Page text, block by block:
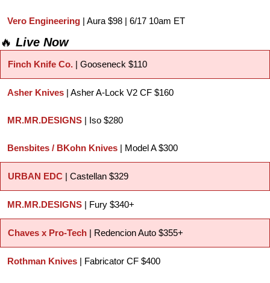
Vero Engineering | Aura $98 | 6/17 10am ET
🔥 Live Now
Finch Knife Co. | Gooseneck $110
Asher Knives | Asher A-Lock V2 CF $160
MR.MR.DESIGNS | Iso $280
Bensbites / BKohn Knives | Model A $300
URBAN EDC | Castellan $329
MR.MR.DESIGNS | Fury $340+
Chaves x Pro-Tech | Redencion Auto $355+
Rothman Knives | Fabricator CF $400